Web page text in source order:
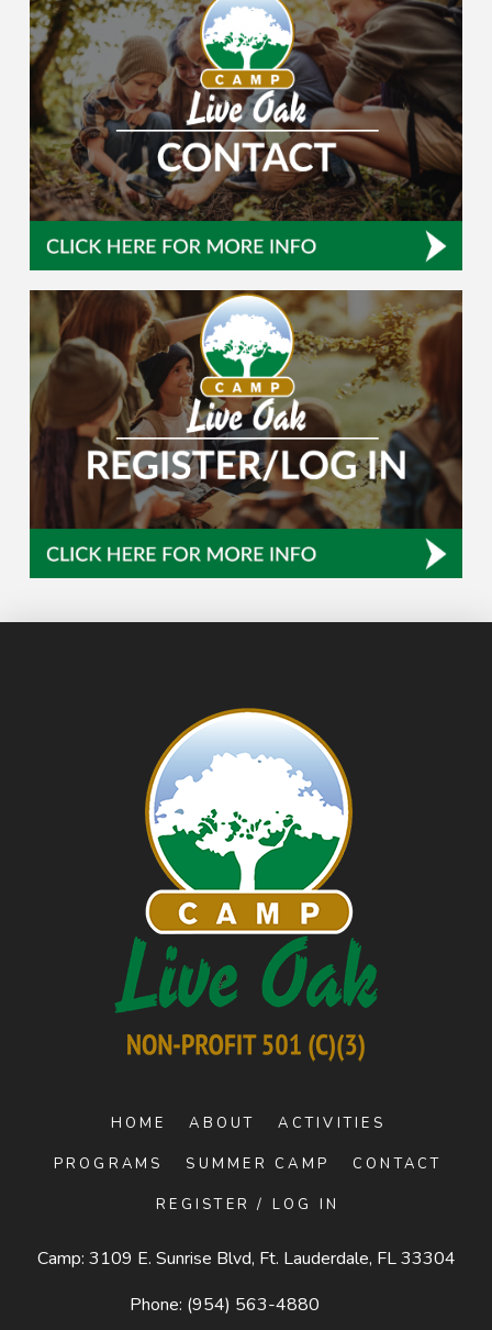
HOME ABOUT ACTIVITIES
PROGRAMS SUMMER CAMP CONTACT
REGISTER / LOG IN
Camp: 3109 E. Sunrise Blvd, Ft. Lauderdale, FL 33304
Phone: (954) 563-4880